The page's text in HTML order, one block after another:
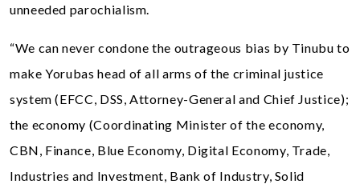
unneeded parochialism.
“We can never condone the outrageous bias by Tinubu to
make Yorubas head of all arms of the criminal justice
system (EFCC, DSS, Attorney-General and Chief Justice);
the economy (Coordinating Minister of the economy,
CBN, Finance, Blue Economy, Digital Economy, Trade,
Industries and Investment, Bank of Industry, Solid